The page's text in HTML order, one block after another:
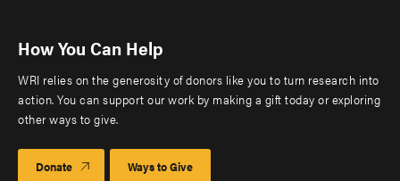
How You Can Help
WRI relies on the generosity of donors like you to turn research into
action. You can support our work by making a gift today or exploring
other ways to give.
Donate Ways to Give